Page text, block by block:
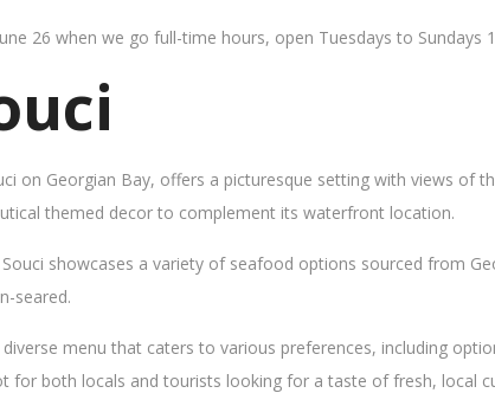
26 when we go full-time hours, open Tuesdays to Sundays
on Georgian Bay, offers a picturesque setting with views
themed decor to complement its waterfront location.
showcases a variety of seafood options sourced from
seared.
diverse menu that caters to various preferences, including
for both locals and tourists looking for a taste of fresh, local